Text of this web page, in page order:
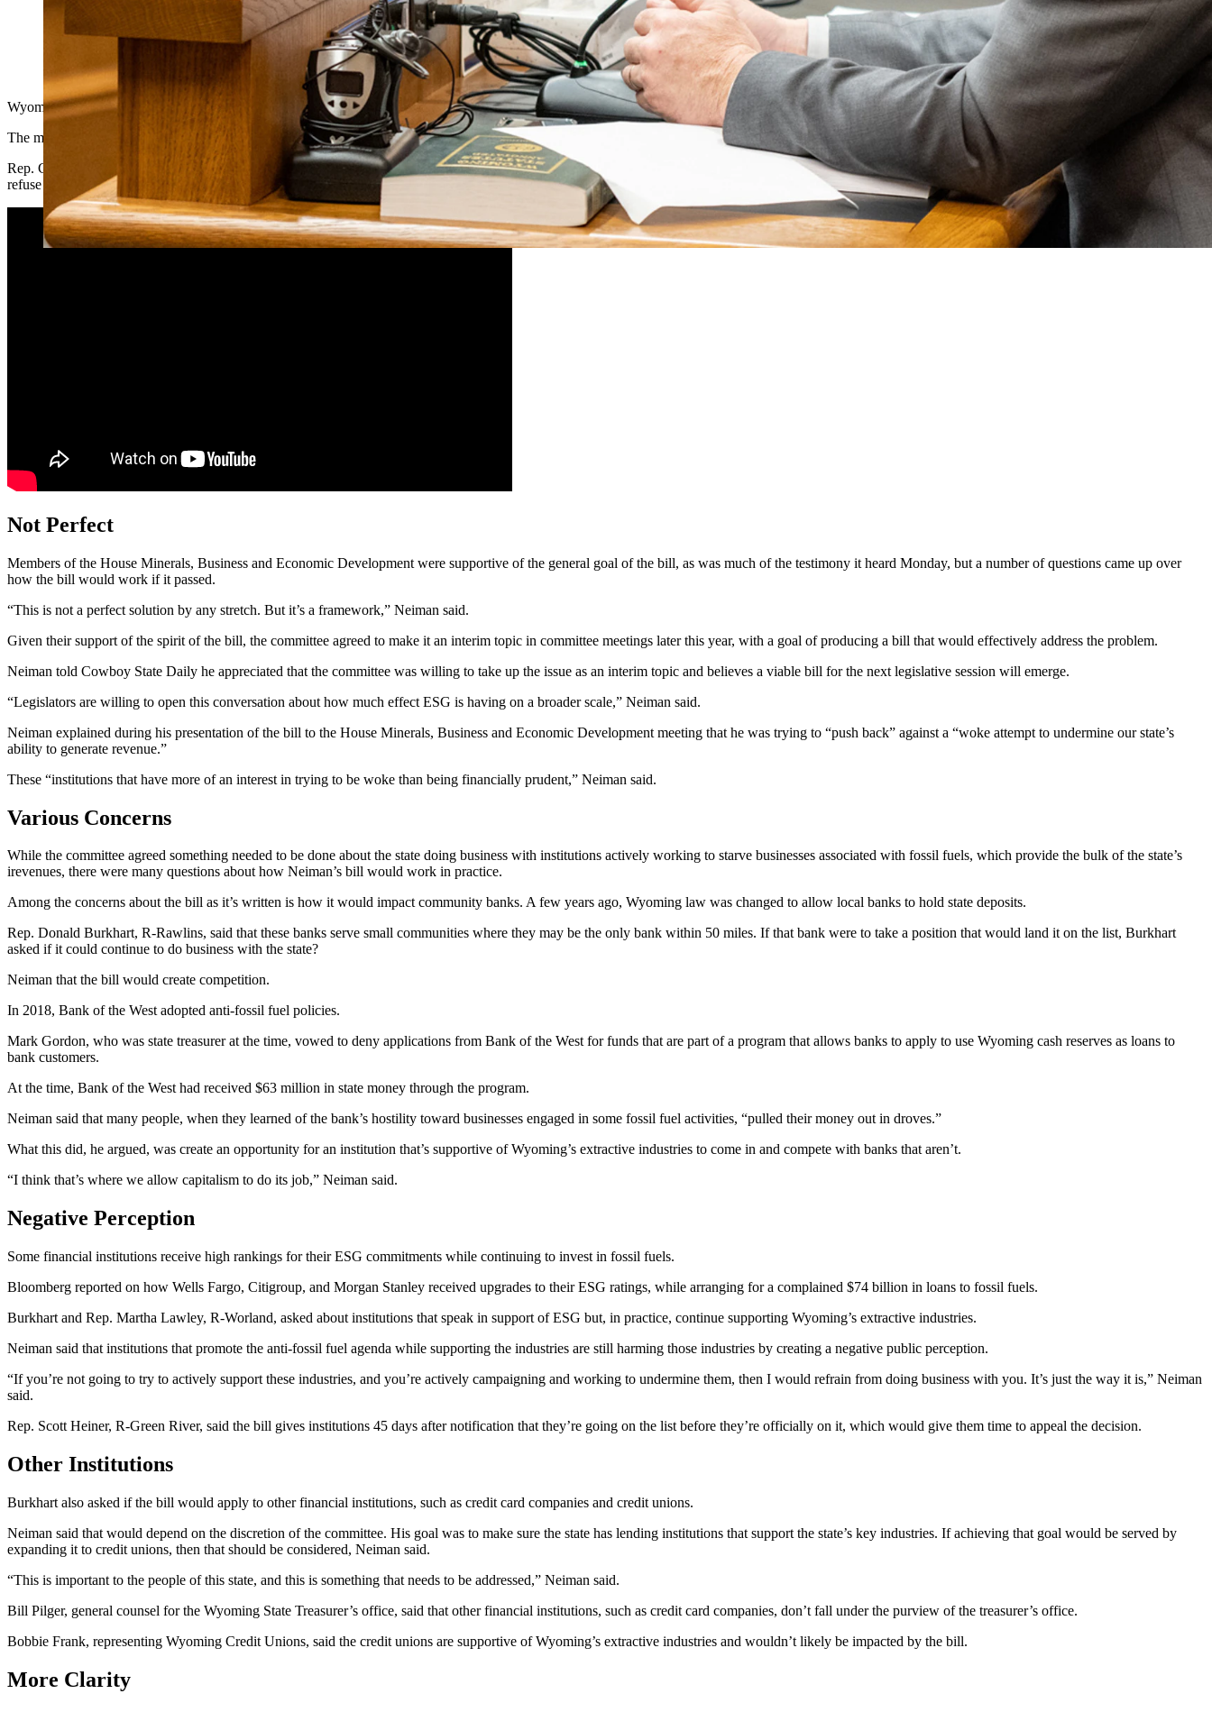
(Cowboy State Daily Staff)
Wyoming legislators are exploring ways to fight back against “woke” financial policies, which are associated with the environment, social and governance (ESG) movement.
The movement has become a primary driver of directing investment away from fossil fuel industries, which has led to a large depletion of lending options for oil, gas and coal companies.
Rep. Chip Neiman, R-Hulett, introduced House Bill 210, which would direct the state treasurer to make a list of financial institutions that are actively engaged in discrimination against energy companies and
refuse to enter into contracts with them.
Not Perfect
Members of the House Minerals, Business and Economic Development were supportive of the general goal of the bill, as was much of the testimony it heard Monday, but a number of questions came up over
how the bill would work if it passed.
“This is not a perfect solution by any stretch. But it’s a framework,” Neiman said.
Given their support of the spirit of the bill, the committee agreed to make it an interim topic in committee meetings later this year, with a goal of producing a bill that would effectively address the problem.
Neiman told Cowboy State Daily he appreciated that the committee was willing to take up the issue as an interim topic and believes a viable bill for the next legislative session will emerge.
“Legislators are willing to open this conversation about how much effect ESG is having on a broader scale,” Neiman said.
Neiman explained during his presentation of the bill to the House Minerals, Business and Economic Development meeting that he was trying to “push back” against a “woke attempt to undermine our state’s
ability to generate revenue.”
These “institutions that have more of an interest in trying to be woke than being financially prudent,” Neiman said.
Various Concerns
While the committee agreed something needed to be done about the state doing business with institutions actively working to starve businesses associated with fossil fuels, which provide the bulk of the state’s
irevenues, there were many questions about how Neiman’s bill would work in practice.
Among the concerns about the bill as it’s written is how it would impact community banks. A few years ago, Wyoming law was changed to allow local banks to hold state deposits.
Rep. Donald Burkhart, R-Rawlins, said that these banks serve small communities where they may be the only bank within 50 miles. If that bank were to take a position that would land it on the list, Burkhart
asked if it could continue to do business with the state?
Neiman that the bill would create competition.
In 2018, Bank of the West adopted anti-fossil fuel policies.
Mark Gordon, who was state treasurer at the time, vowed to deny applications from Bank of the West for funds that are part of a program that allows banks to apply to use Wyoming cash reserves as loans to
bank customers.
At the time, Bank of the West had received $63 million in state money through the program.
Neiman said that many people, when they learned of the bank’s hostility toward businesses engaged in some fossil fuel activities, “pulled their money out in droves.”
What this did, he argued, was create an opportunity for an institution that’s supportive of Wyoming’s extractive industries to come in and compete with banks that aren’t.
“I think that’s where we allow capitalism to do its job,” Neiman said.
Negative Perception
Some financial institutions receive high rankings for their ESG commitments while continuing to invest in fossil fuels.
Bloomberg reported on how Wells Fargo, Citigroup, and Morgan Stanley received upgrades to their ESG ratings, while arranging for a complained $74 billion in loans to fossil fuels.
Burkhart and Rep. Martha Lawley, R-Worland, asked about institutions that speak in support of ESG but, in practice, continue supporting Wyoming’s extractive industries.
Neiman said that institutions that promote the anti-fossil fuel agenda while supporting the industries are still harming those industries by creating a negative public perception.
“If you’re not going to try to actively support these industries, and you’re actively campaigning and working to undermine them, then I would refrain from doing business with you. It’s just the way it is,” Neiman
said.
Rep. Scott Heiner, R-Green River, said the bill gives institutions 45 days after notification that they’re going on the list before they’re officially on it, which would give them time to appeal the decision.
Other Institutions
Burkhart also asked if the bill would apply to other financial institutions, such as credit card companies and credit unions.
Neiman said that would depend on the discretion of the committee. His goal was to make sure the state has lending institutions that support the state’s key industries. If achieving that goal would be served by
expanding it to credit unions, then that should be considered, Neiman said.
“This is important to the people of this state, and this is something that needs to be addressed,” Neiman said.
Bill Pilger, general counsel for the Wyoming State Treasurer’s office, said that other financial institutions, such as credit card companies, don’t fall under the purview of the treasurer’s office.
Bobbie Frank, representing Wyoming Credit Unions, said the credit unions are supportive of Wyoming’s extractive industries and wouldn’t likely be impacted by the bill.
More Clarity